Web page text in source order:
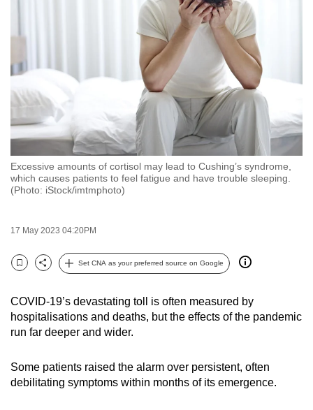
Excessive amounts of cortisol may lead to Cushing’s syndrome,
which causes patients to feel fatigue and have trouble sleeping.
(Photo: iStock/imtmphoto)
17 May 2023 04:20PM
Bookmark
Share
Set CNA as your preferred source on Google
COVID-19’s devastating toll is often measured by
hospitalisations and deaths, but the effects of the pandemic
run far deeper and wider.
Some patients raised the alarm over persistent, often
debilitating symptoms within months of its emergence.
but
want
your
experience
with
CNA
to
and
the
it
can
be.